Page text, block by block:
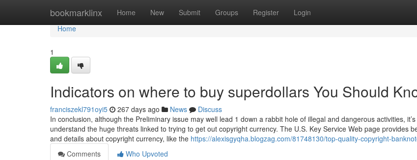
bookmarklinx Home New Submit Groups Register Login
Home
Home
1
Indicators on where to buy superdollars You Should
franciszekl791oyi5 267 days ago News
Discuss
In conclusion, although the Preliminary issue may well lead 1 down a rabbit hole of illegal and dangerous activities,
understand the huge threats linked to trying to get out copyright currency. The U.S. Key Service Web page provides
and details about copyright currency, like the https://alexisgyqha.blogzag.com/81748130/top-quality-copyright-
Comments
Who Upvoted